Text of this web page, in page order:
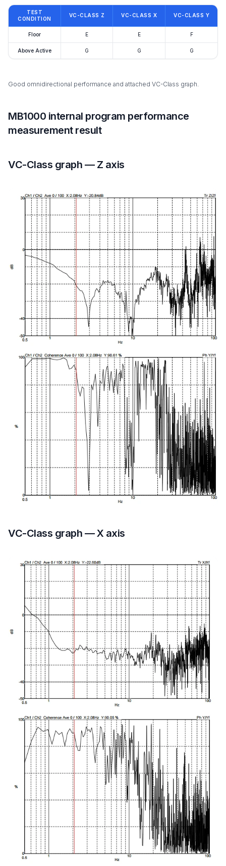
TEST
CONDITION
VC-CLASS Z VC-CLASS X VC-CLASS Y
Floor E E F
Above Active G G G
Good omnidirectional performance and attached VC-Class graph.
MB1000 internal program performance
measurement result
VC-Class graph — Z axis
VC-Class graph — X axis